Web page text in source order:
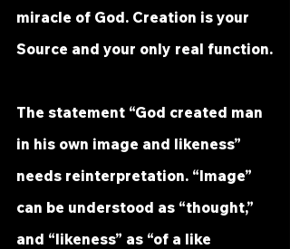
miracle of God. Creation is your
Source and your only real function.
The statement “God created man
in his own image and likeness”
needs reinterpretation. “Image”
can be understood as “thought,”
and “likeness” as “of a like